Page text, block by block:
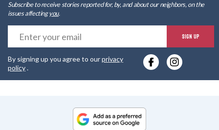
Subscribe to receive stories reported for, by, and about our neighbors, on the
issues affectingyou.
SIGN UP
By signing up you agree to ourprivacy
policy.